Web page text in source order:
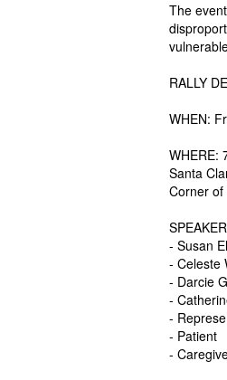
The
RALLY
WHEN:
WHERE:
Santa
Corner of
- Susan
- Celeste
- Darcie
-
-
- Patient
-